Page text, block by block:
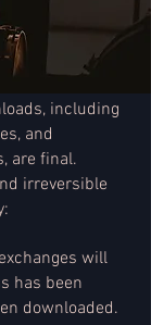
including
and
are final.
irreversible
will
has been
downloaded.